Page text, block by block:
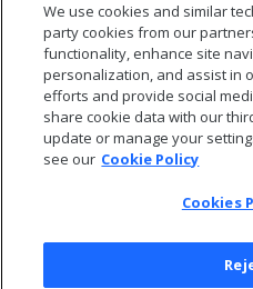
We use cookies and similar
party cookies from our
functionality, enhance site
personalization, and assist in
efforts and provide social
share cookie data with our
update or manage your
see our Cookie Policy
Cookies